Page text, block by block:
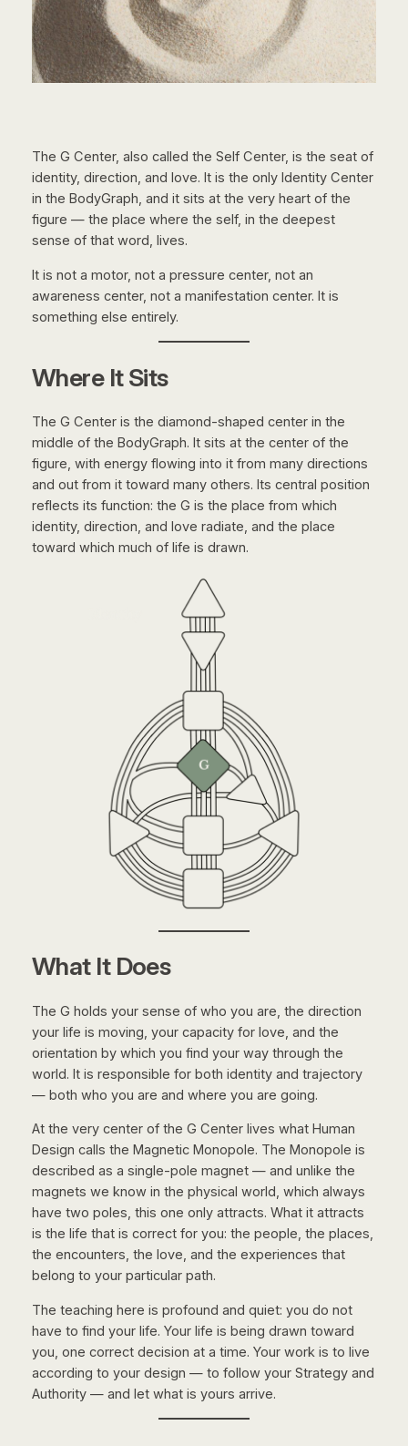
The G Center, also called the Self Center, is the seat of
identity, direction, and love. It is the only Identity Center
in the BodyGraph, and it sits at the very heart of the
figure — the place where the self, in the deepest
sense of that word, lives.
It is not a motor, not a pressure center, not an
awareness center, not a manifestation center. It is
something else entirely.
Where It Sits
The G Center is the diamond-shaped center in the
middle of the BodyGraph. It sits at the center of the
figure, with energy flowing into it from many directions
and out from it toward many others. Its central position
reflects its function: the G is the place from which
identity, direction, and love radiate, and the place
toward which much of life is drawn.
What It Does
The G holds your sense of who you are, the direction
your life is moving, your capacity for love, and the
orientation by which you find your way through the
world. It is responsible for both identity and trajectory
— both who you are and where you are going.
At the very center of the G Center lives what Human
Design calls the Magnetic Monopole. The Monopole is
described as a single-pole magnet — and unlike the
magnets we know in the physical world, which always
have two poles, this one only attracts. What it attracts
is the life that is correct for you: the people, the places,
the encounters, the love, and the experiences that
belong to your particular path.
The teaching here is profound and quiet: you do not
have to find your life. Your life is being drawn toward
you, one correct decision at a time. Your work is to live
according to your design — to follow your Strategy and
Authority — and let what is yours arrive.